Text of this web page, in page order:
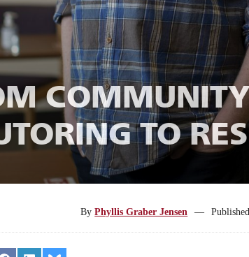
TO
ByPhyllis Graber Jensen —